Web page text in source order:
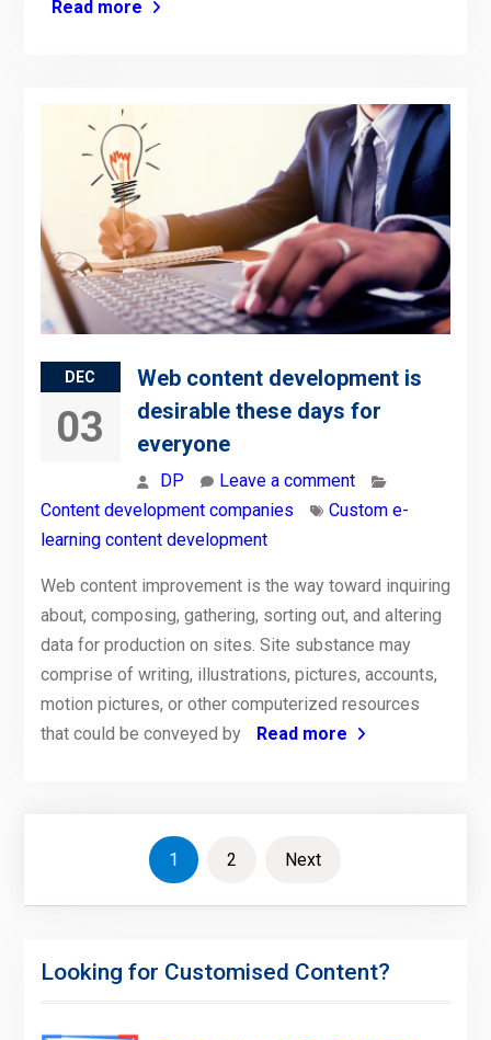
Read more
DEC
03
Web content development is
desirable these days for
everyone
DP
Leave a comment
Content development companies
Custom e-
learning content development
Web content improvement is the way toward inquiring
about, composing, gathering, sorting out, and altering
data for production on sites. Site substance may
comprise of writing, illustrations, pictures, accounts,
motion pictures, or other computerized resources
that could be conveyed by
Read more
1 2 Next
Looking for Customised Content?